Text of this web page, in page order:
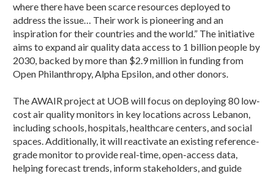
where there have been scarce resources deployed to
address the issue… Their work is pioneering and an
inspiration for their countries and the world.” The initiative
aims to expand air quality data access to 1 billion people by
2030, backed by more than $2.9 million in funding from
Open Philanthropy, Alpha Epsilon, and other donors.
The AWAIR project at UOB will focus on deploying 80 low-
cost air quality monitors in key locations across Lebanon,
including schools, hospitals, healthcare centers, and social
spaces. Additionally, it will reactivate an existing reference-
grade monitor to provide real-time, open-access data,
helping forecast trends, inform stakeholders, and guide